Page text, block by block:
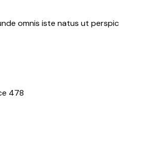
omnis iste natus ut perspic
478